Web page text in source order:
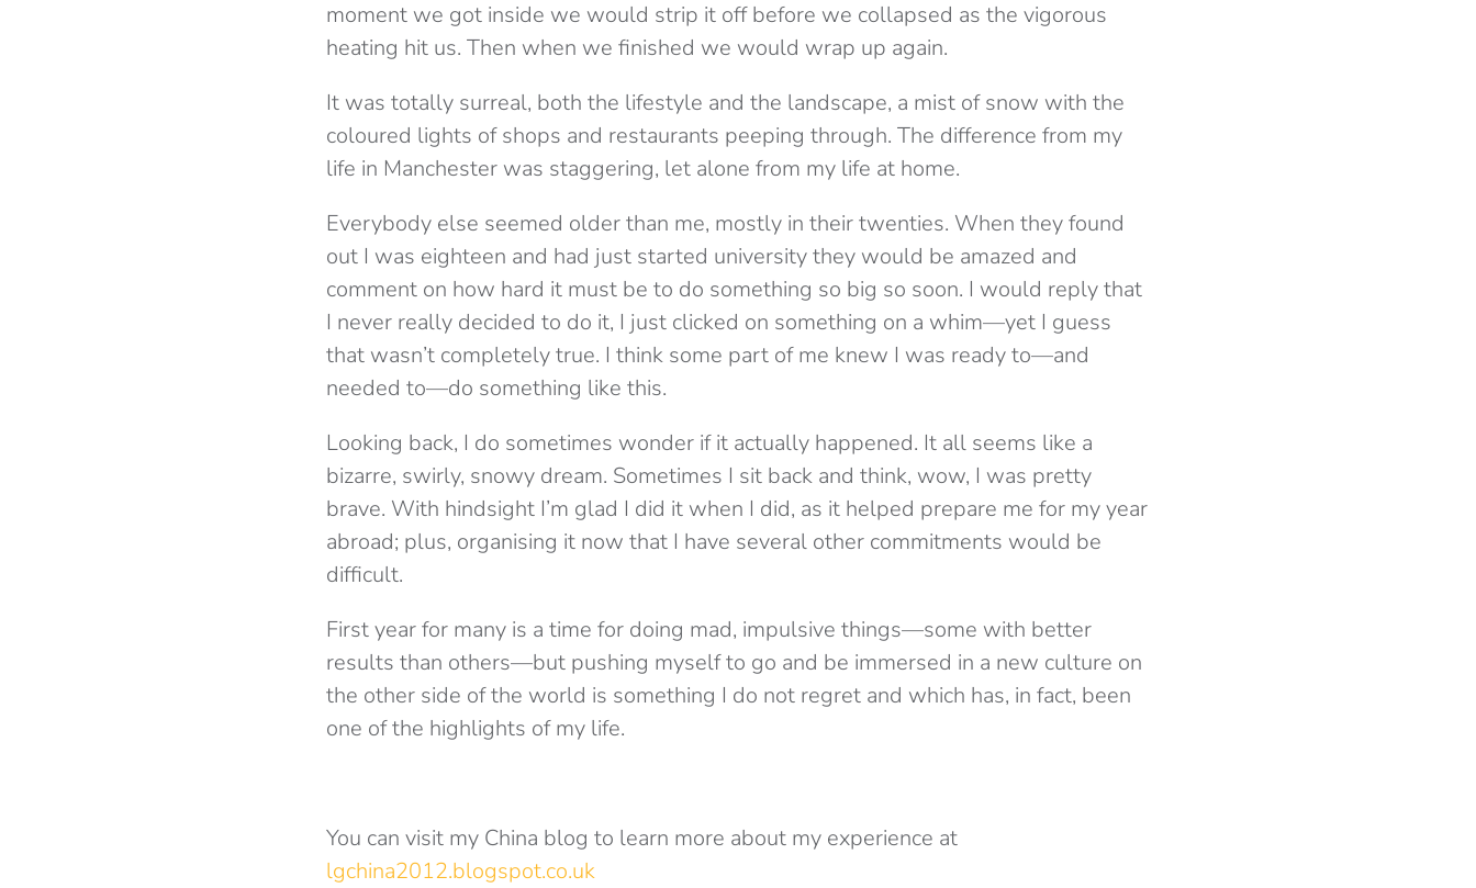
moment we got inside we would strip it off before we collapsed as the vigorous
heating hit us. Then when we finished we would wrap up again.
It was totally surreal, both the lifestyle and the landscape, a mist of snow with the
coloured lights of shops and restaurants peeping through. The difference from my
life in Manchester was staggering, let alone from my life at home.
Everybody else seemed older than me, mostly in their twenties. When they found
out I was eighteen and had just started university they would be amazed and
comment on how hard it must be to do something so big so soon. I would reply that
I never really decided to do it, I just clicked on something on a whim—yet I guess
that wasn’t completely true. I think some part of me knew I was ready to—and
needed to—do something like this.
Looking back, I do sometimes wonder if it actually happened. It all seems like a
bizarre, swirly, snowy dream. Sometimes I sit back and think, wow, I was pretty
brave. With hindsight I’m glad I did it when I did, as it helped prepare me for my year
abroad; plus, organising it now that I have several other commitments would be
difficult.
First year for many is a time for doing mad, impulsive things—some with better
results than others—but pushing myself to go and be immersed in a new culture on
the other side of the world is something I do not regret and which has, in fact, been
one of the highlights of my life.
You can visit my China blog to learn more about my experience at
lgchina2012.blogspot.co.uk